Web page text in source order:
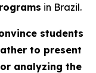
in Brazil.
students
to present
analyzing the